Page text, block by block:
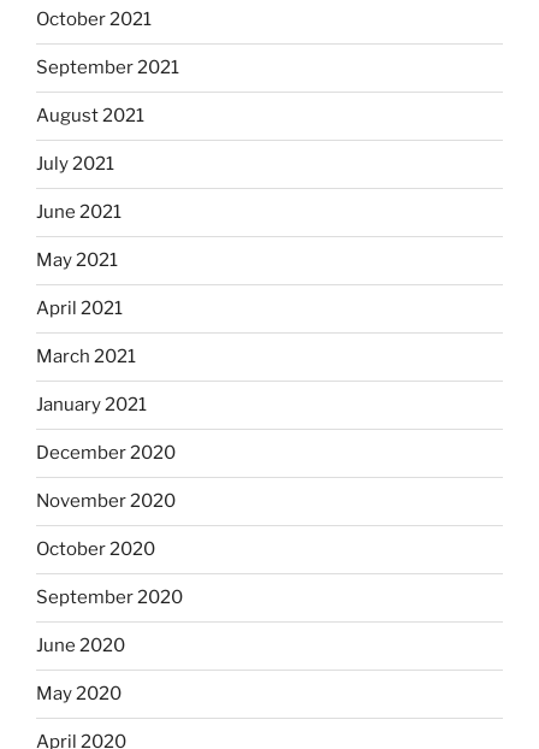
October 2021
September 2021
August 2021
July 2021
June 2021
May 2021
April 2021
March 2021
January 2021
December 2020
November 2020
October 2020
September 2020
June 2020
May 2020
April 2020